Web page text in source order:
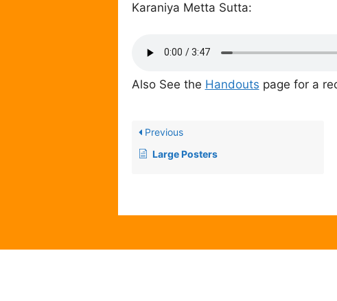
Karaniya Metta Sutta:
Also See the Handouts page for a
Previous
Large Posters